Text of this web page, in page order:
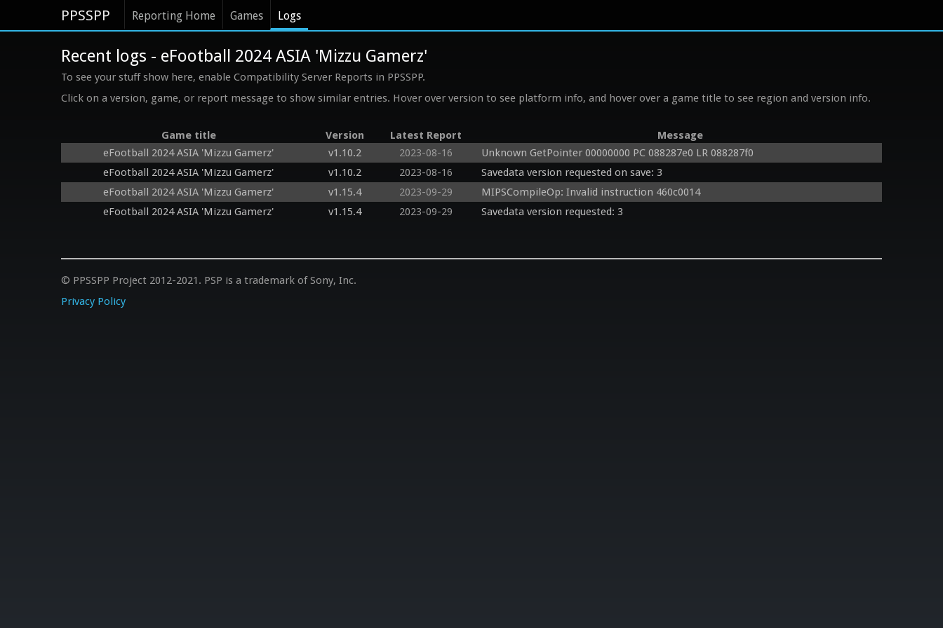
PPSSPP Reporting Home Games Logs
Recent logs - eFootball 2024 ASIA 'Mizzu Gamerz'
To see your stuff show here, enable Compatibility Server Reports in PPSSPP.
Click on a version, game, or report message to show similar entries. Hover over version to see platform info, and hover over a game title to see region and version info.
Game title Version Latest Report
Message
eFootball 2024 ASIA 'Mizzu Gamerz'
v1.10.2 2023-08-16
Unknown GetPointer 00000000 PC 088287e0 LR 088287f0
eFootball 2024 ASIA 'Mizzu Gamerz'
v1.10.2 2023-08-16
Savedata version requested on save: 3
eFootball 2024 ASIA 'Mizzu Gamerz'
v1.15.4 2023-09-29
MIPSCompileOp: Invalid instruction 460c0014
eFootball 2024 ASIA 'Mizzu Gamerz'
v1.15.4 2023-09-29 Savedata version requested: 3
© PPSSPP Project 2012-2021. PSP is a trademark of Sony, Inc.
Privacy Policy